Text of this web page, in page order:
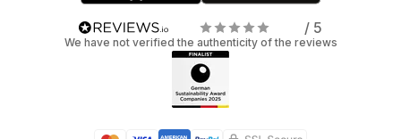
/ 5
We have not verified the authenticity of the reviews